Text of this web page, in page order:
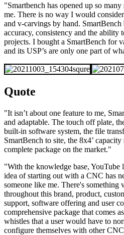
"Smartbench has opened up so
me. There is no way I would
and v-carvings by hand.
accuracy, consistency and the ability
projects. I bought a SmartBench for
and its USP’s are only one part of
Quote
"It isn’t about one feature to me,
and adaptable. The touch off plate,
built-in software system, the file
SmartBench to site, the 8x4’
complete package on the market."
"With the knowledge base, YouTube
idea of starting out with a CNC has
someone like me. There's something
throughout this brand, product,
support, software offering and user
comprehensive package that comes
whistles that a user would have to
configure themselves with other